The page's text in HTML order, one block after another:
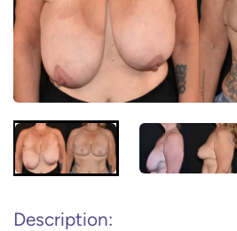
Description: